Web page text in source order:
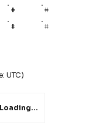
UTC)
Loading...
# #
# #